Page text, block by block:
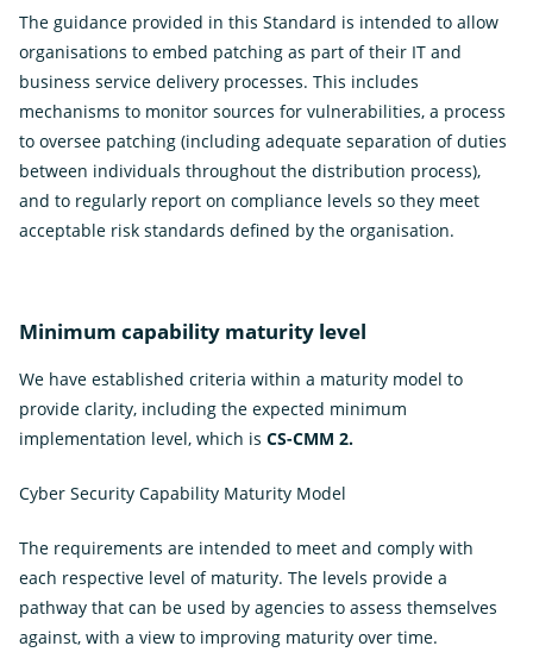
The guidance provided in this Standard is intended to allow
organisations to embed patching as part of their IT and
business service delivery processes. This includes
mechanisms to monitor sources for vulnerabilities, a process
to oversee patching (including adequate separation of duties
between individuals throughout the distribution process),
and to regularly report on compliance levels so they meet
acceptable risk standards defined by the organisation.
Minimum capability maturity level
We have established criteria within a maturity model to
provide clarity, including the expected minimum
implementation level, which is CS-CMM 2.
Cyber Security Capability Maturity Model
The requirements are intended to meet and comply with
each respective level of maturity. The levels provide a
pathway that can be used by agencies to assess themselves
against, with a view to improving maturity over time.